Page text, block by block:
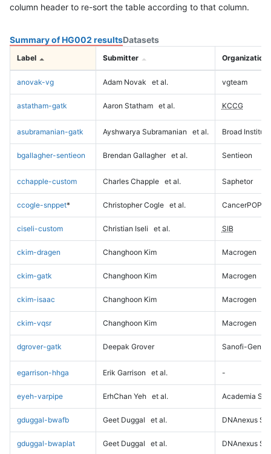
column header to re-sort the table according to that column.
Summary of HG002 resultsDatasets
Label Submitter Organization
anovak-vg Adam Novak et al. vgteam
astatham-gatk Aaron Statham et al. KCCG
asubramanian-gatk Ayshwarya Subramanian et al. Broad Institute
bgallagher-sentieon Brendan Gallagher et al. Sentieon
cchapple-custom Charles Chapple et al. Saphetor
ccogle-snppet* Christopher Cogle et al. CancerPOP
ciseli-custom Christian Iseli et al. SIB
ckim-dragen Changhoon Kim Macrogen
ckim-gatk Changhoon Kim Macrogen
ckim-isaac Changhoon Kim Macrogen
ckim-vqsr Changhoon Kim Macrogen
dgrover-gatk Deepak Grover Sanofi-
egarrison-hhga Erik Garrison et al. -
eyeh-varpipe ErhChan Yeh et al. Academia
gduggal-bwafb Geet Duggal et al. DNAnexus
gduggal-bwaplat Geet Duggal et al. DNAnexus